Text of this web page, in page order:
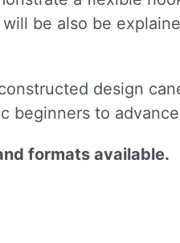
be also be
design
beginners to
formats available.